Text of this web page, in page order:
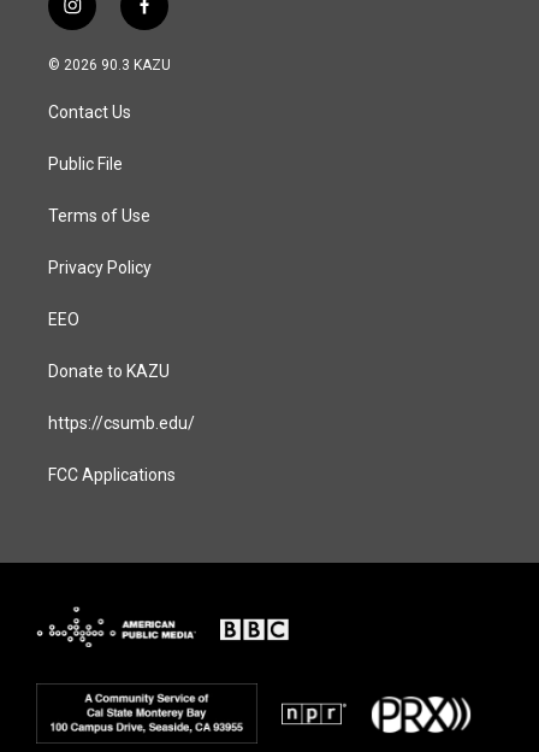
i
n
s
a
g
a
f
a
c
© 2026 90.3 KAZU
Contact Us
Public File
Terms of Use
Privacy Policy
EEO
Donate to KAZU
https://csumb.edu/
FCC Applications